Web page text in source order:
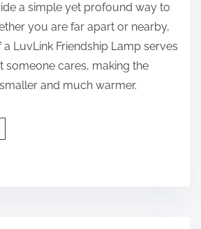
a simple yet profound way to
you are far apart or nearby,
LuvLink Friendship Lamp serves
someone cares, making the
and much warmer.